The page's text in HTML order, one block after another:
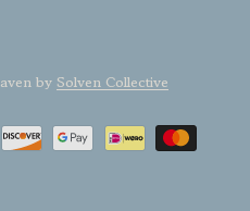
by Solven Collective